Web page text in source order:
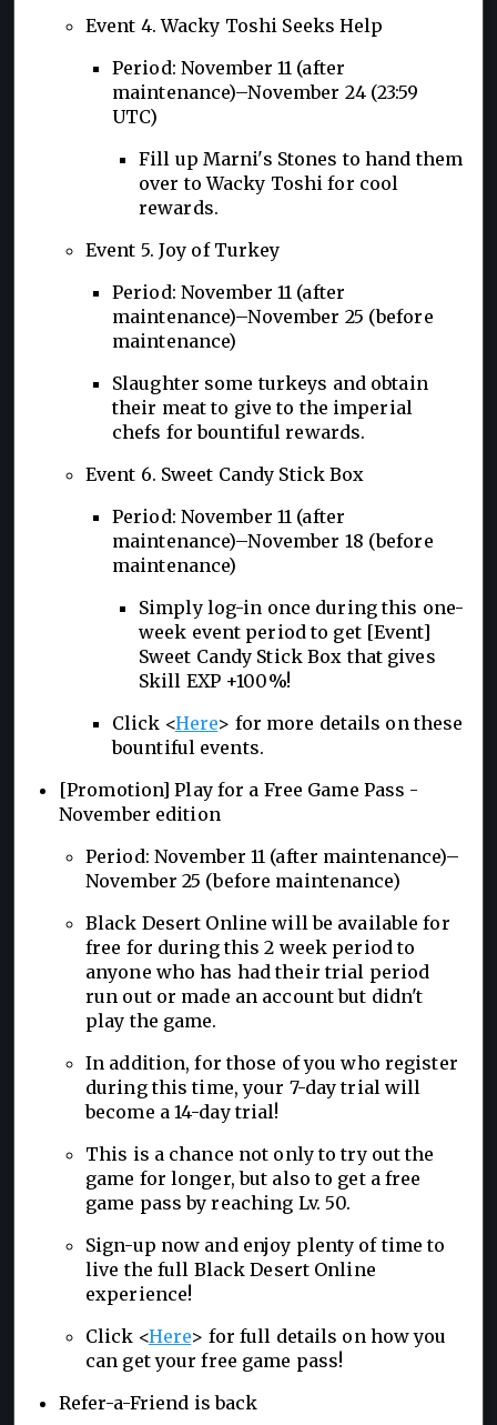
Event 4. Wacky Toshi Seeks Help
Period: November 11 (after
maintenance)–November 24 (23:59
UTC)
Fill up Marni's Stones to hand them
over to Wacky Toshi for cool
rewards.
Event 5. Joy of Turkey
Period: November 11 (after
maintenance)–November 25 (before
maintenance)
Slaughter some turkeys and obtain
their meat to give to the imperial
chefs for bountiful rewards.
Event 6. Sweet Candy Stick Box
Period: November 11 (after
maintenance)–November 18 (before
maintenance)
Simply log-in once during this one-
week event period to get [Event]
Sweet Candy Stick Box that gives
Skill EXP +100%!
Click <Here> for more details on these
bountiful events.
[Promotion] Play for a Free Game Pass -
November edition
Period: November 11 (after maintenance)–
November 25 (before maintenance)
Black Desert Online will be available for
free for during this 2 week period to
anyone who has had their trial period
run out or made an account but didn't
play the game.
In addition, for those of you who register
during this time, your 7-day trial will
become a 14-day trial!
This is a chance not only to try out the
game for longer, but also to get a free
game pass by reaching Lv. 50.
Sign-up now and enjoy plenty of time to
live the full Black Desert Online
experience!
Click <Here> for full details on how you
can get your free game pass!
Refer-a-Friend is back